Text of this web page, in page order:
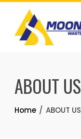
Skip
content
ABOUT US
Home ABOUT US